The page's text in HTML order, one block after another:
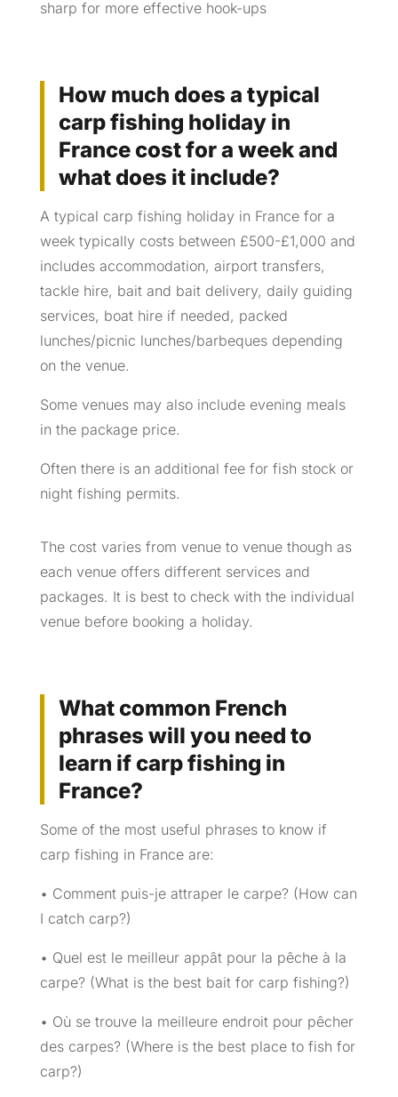
sharp for more effective hook-ups
How much does a typical
carp fishing holiday in
France cost for a week and
what does it include?
A typical carp fishing holiday in France for a
week typically costs between £500-£1,000 and
includes accommodation, airport transfers,
tackle hire, bait and bait delivery, daily guiding
services, boat hire if needed, packed
lunches/picnic lunches/barbeques depending
on the venue.
Some venues may also include evening meals
in the package price.
Often there is an additional fee for fish stock or
night fishing permits.
The cost varies from venue to venue though as
each venue offers different services and
packages. It is best to check with the individual
venue before booking a holiday.
What common French
phrases will you need to
learn if carp fishing in
France?
Some of the most useful phrases to know if
carp fishing in France are:
• Comment puis-je attraper le carpe? (How can
I catch carp?)
• Quel est le meilleur appât pour la pêche à la
carpe? (What is the best bait for carp fishing?)
• Où se trouve la meilleure endroit pour pêcher
des carpes? (Where is the best place to fish for
carp?)